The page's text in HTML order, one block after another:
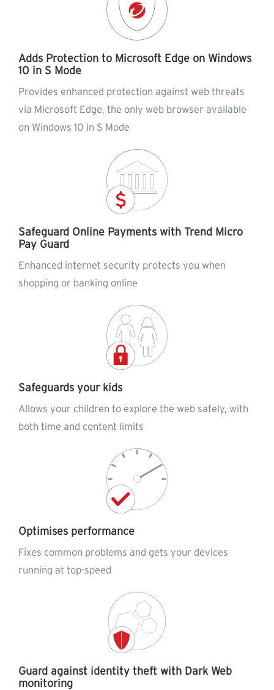
Adds Protection to Microsoft Edge on Windows
10 in S Mode
Provides enhanced protection against web threats
via Microsoft Edge, the only web browser available
on Windows 10 in S Mode
Safeguard Online Payments with Trend Micro
Pay Guard
Enhanced internet security protects you when
shopping or banking online
Safeguards your kids
Allows your children to explore the web safely, with
both time and content limits
Optimises performance
Fixes common problems and gets your devices
running at top-speed
Guard against identity theft with Dark Web
monitoring